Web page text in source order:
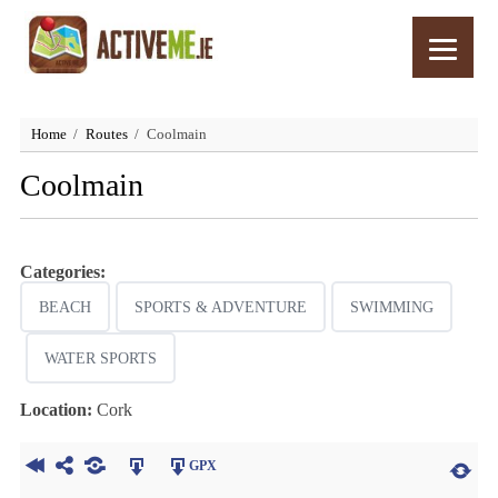
Home Routes Coolmain
Coolmain
Categories:
BEACH SPORTS & ADVENTURE SWIMMING
WATER SPORTS
Location: Cork
GPX